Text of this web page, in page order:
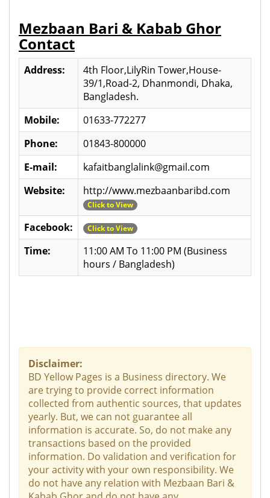
Mezbaan Bari & Kabab Ghor
Contact
Address:
4th Floor,LilyRin Tower,House-
39/1,Road-2, Dhanmondi, Dhaka,
Bangladesh.
Mobile:
01633-772277
Phone:
01843-800000
E-mail:
kafaitbanglalink@gmail.com
Website:
http://www.mezbaanbaribd.com
Click to View
Facebook: Click to View
Time:
11:00 AM To 11:00 PM (Business
hours / Bangladesh)
Disclaimer:
BD Yellow Pages is a Business directory. We
are trying to provide correct information
collected from authentic sources, that updates
yearly. But, we can not guarantee all
information is accurate. So, do not make any
transactions based on the provided
information. Do validation and verification for
your activity with your own responsibility. We
do not have any relation with Mezbaan Bari &